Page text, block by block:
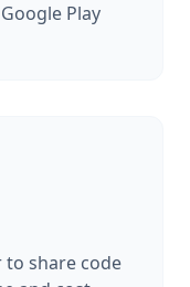
Play
to share code